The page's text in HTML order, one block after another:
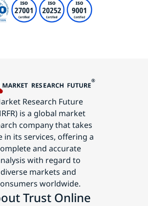
Research Future
is a global market
company that takes
in its services, offering a
and accurate
with regard to
diverse markets and
worldwide.
Trust Online